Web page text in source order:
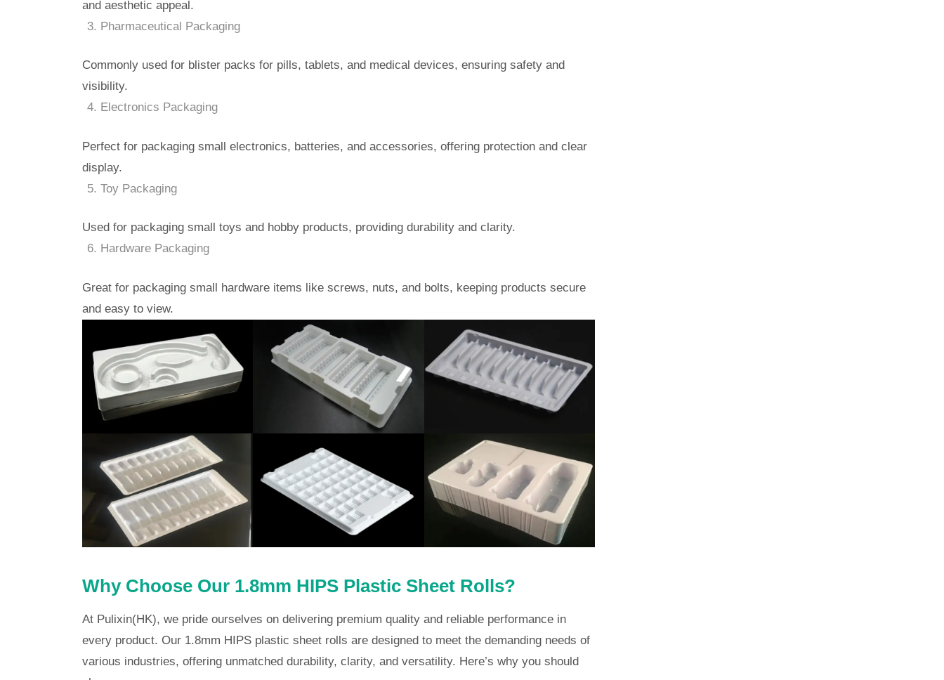
and aesthetic appeal.
Pharmaceutical Packaging
Commonly used for blister packs for pills, tablets, and medical devices, ensuring safety and
visibility.
Electronics Packaging
Perfect for packaging small electronics, batteries, and accessories, offering protection and clear
display.
Toy Packaging
Used for packaging small toys and hobby products, providing durability and clarity.
Hardware Packaging
Great for packaging small hardware items like screws, nuts, and bolts, keeping products secure
and easy to view.
Why Choose Our 1.8mm HIPS Plastic Sheet Rolls?
At Pulixin(HK), we pride ourselves on delivering premium quality and reliable performance in
every product. Our 1.8mm HIPS plastic sheet rolls are designed to meet the demanding needs of
various industries, offering unmatched durability, clarity, and versatility. Here’s why you should